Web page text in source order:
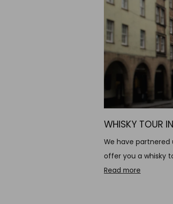
WHISKY TOUR IN
We have partnered
offer you a whisky
Read more